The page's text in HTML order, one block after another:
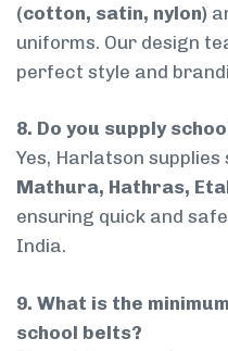
(cotton, satin, nylon)
uniforms. Our design
perfect style and
8. Do you supply
Yes, Harlatson supplies
Mathura, Hathras,
ensuring quick and
India.
9. What is the
school belts?